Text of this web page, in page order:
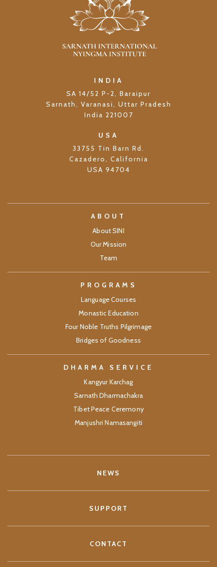
INDIA
SA 14/52 P-2, Baraipur
Sarnath, Varanasi, Uttar Pradesh
India 221007
USA
33755 Tin Barn Rd.
Cazadero, California
USA 94704
ABOUT
About SINI
Our Mission
Team
PROGRAMS
Language Courses
Monastic Education
Four Noble Truths Pilgrimage
Bridges of Goodness
DHARMA SERVICE
Kangyur Karchag
Sarnath Dharmachakra
Tibet Peace Ceremony
Manjushri Namasangiti
NEWS
SUPPORT
CONTACT